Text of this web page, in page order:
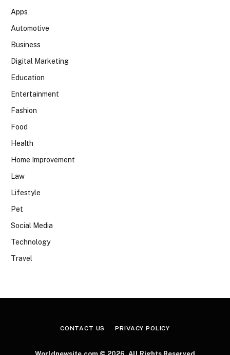
Apps
Automotive
Business
Digital Marketing
Education
Entertainment
Fashion
Food
Health
Home Improvement
Law
Lifestyle
Pet
Social Media
Technology
Travel
CONTACT US PRIVACY POLICY